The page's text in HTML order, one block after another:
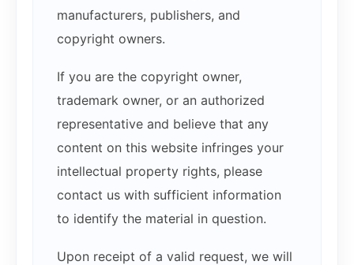
manufacturers, publishers, and
copyright owners.
If you are the copyright owner,
trademark owner, or an authorized
representative and believe that any
content on this website infringes your
intellectual property rights, please
contact us with sufficient information
to identify the material in question.
Upon receipt of a valid request, we will